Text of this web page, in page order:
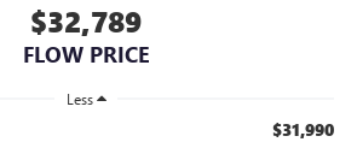
$32,789
FLOW PRICE
Less
$31,990